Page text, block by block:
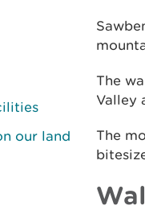
our land
The
Valley
The